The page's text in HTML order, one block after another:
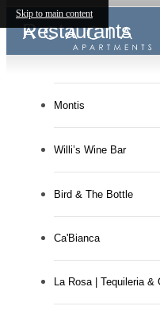
Skip to main content
Restaurants
Montis
Willi’s Wine Bar
Bird & The Bottle
Ca'Bianca
La Rosa | Tequileria &